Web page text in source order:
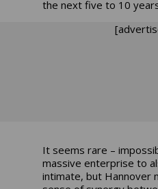
the next five to 10
It seems rare –
massive enterprise to
intimate, but Hannover